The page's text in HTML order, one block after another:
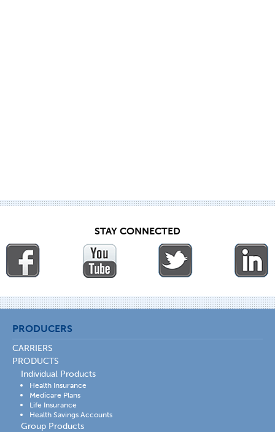
STAY CONNECTED
PRODUCERS
CARRIERS
PRODUCTS
Individual Products
Health Insurance
Medicare Plans
Life Insurance
Health Savings Accounts
Group Products